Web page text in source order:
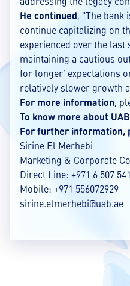
He continued, "The bank
continue capitalizing on
experienced over the
maintaining a cautious
for longer’ expectations
relatively slower growth
For more information,
To know more about UAB
For further information,
Sirine El Merhebi
Marketing & Corporate
Direct Line: +971 6 507
Mobile: +971 556072929
sirine.elmerhebi@uab.ae